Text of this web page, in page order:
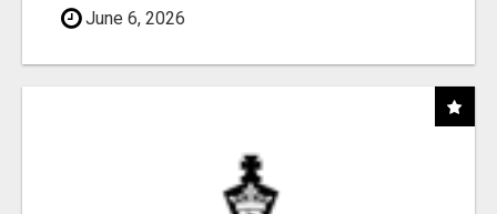
June 6, 2026